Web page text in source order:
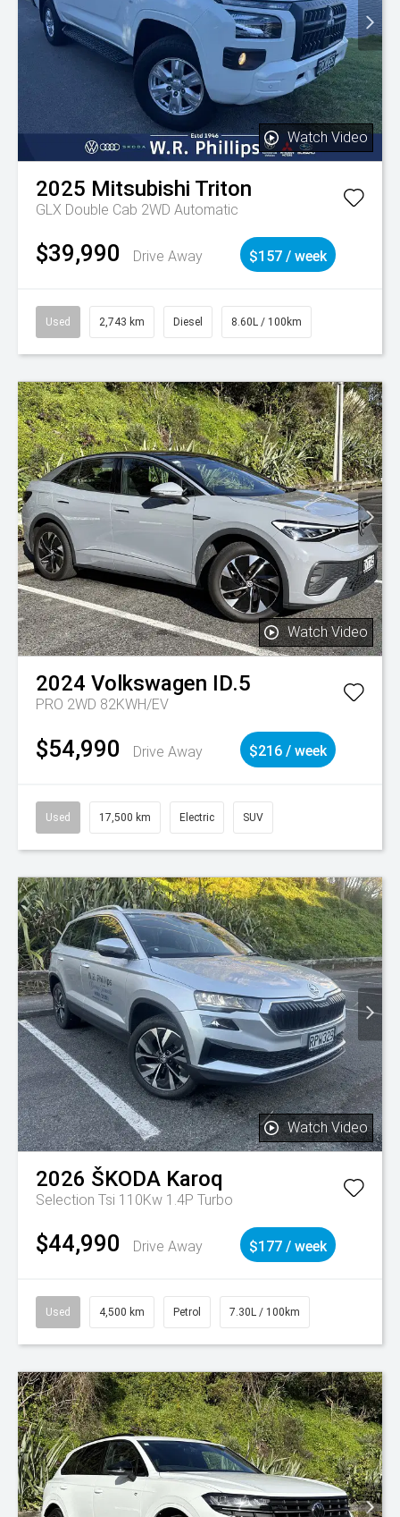
Watch Video
2025 Mitsubishi Triton
GLX Double Cab 2WD Automatic
$39,990 Drive Away $157 / week
Used 2,743 km Diesel 8.60L / 100km
Watch Video
2024 Volkswagen ID.5
PRO 2WD 82KWH/EV
$54,990 Drive Away $216 / week
Used 17,500 km Electric SUV
Watch Video
2026 ŠKODA Karoq
Selection Tsi 110Kw 1.4P Turbo
$44,990 Drive Away $177 / week
Used 4,500 km Petrol 7.30L / 100km